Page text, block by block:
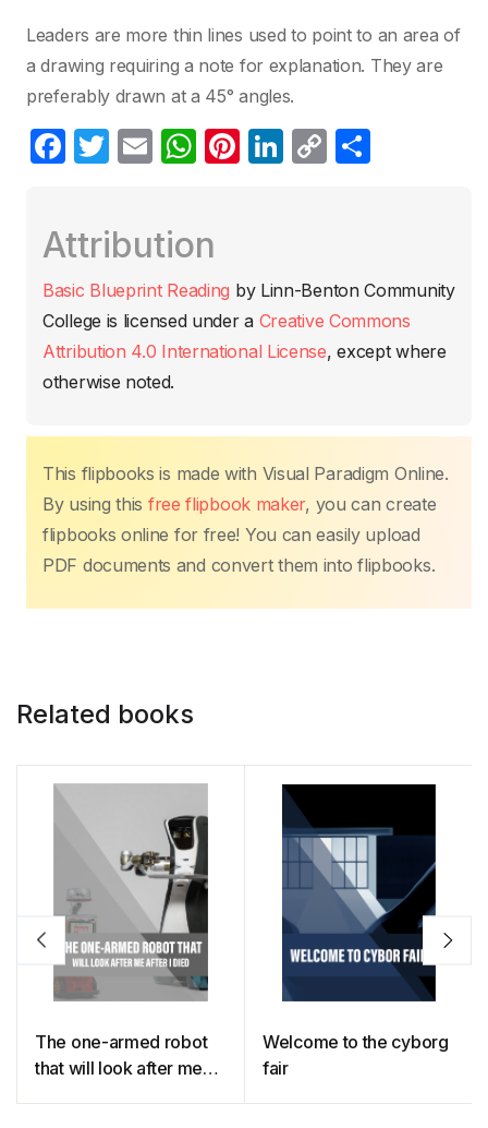
Leaders are more thin lines used to point to an area of
a drawing requiring a note for explanation. They are
preferably drawn at a 45° angles.
F
e
b
o
o
k
T
er
E
W
s
A
p
p
Pi
st
Li
dI
n
C
Li
n
k
ar
tir
Attribution
Basic Blueprint Reading by Linn-Benton Community
College is licensed under a Creative Commons
Attribution 4.0 International License, except where
otherwise noted.
This flipbooks is made with Visual Paradigm Online.
By using this free flipbook maker, you can create
flipbooks online for free! You can easily upload
PDF documents and convert them into flipbooks.
Related books
The one-armed robot
that will look after me
Welcome to the cyborg
fair